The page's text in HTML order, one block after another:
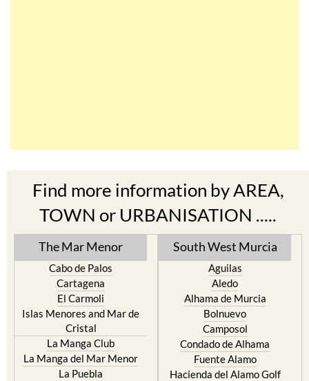
Find more information by AREA,
TOWN or URBANISATION .....
The Mar Menor
Cabo de Palos
Cartagena
El Carmoli
Islas Menores and Mar de
Cristal
La Manga Club
La Manga del Mar Menor
La Puebla
South West Murcia
Aguilas
Aledo
Alhama de Murcia
Bolnuevo
Camposol
Condado de Alhama
Fuente Alamo
Hacienda del Alamo Golf